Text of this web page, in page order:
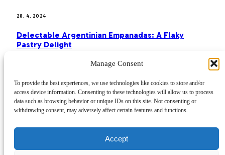
Manage Consent
To provide the best experiences, we use technologies like cookies to store and/or
access device information. Consenting to these technologies will allow us to process
data such as browsing behavior or unique IDs on this site. Not consenting or
withdrawing consent, may adversely affect certain features and functions.
Accept
28. 4. 2024
Delectable Argentinian Empanadas: A Flaky
Pastry Delight
Classic French Toast: A Sweet and Satisfying
Breakfast
Privacy Policy